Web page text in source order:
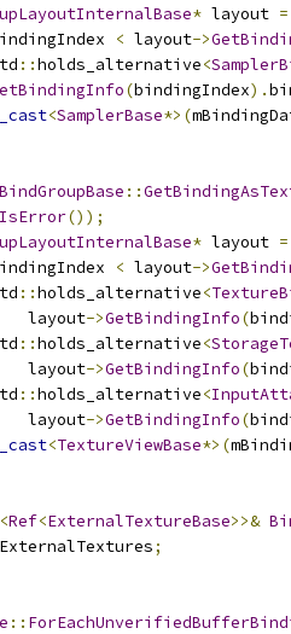
* layout =
< layout->
::holds_alternative<
(bindingIndex).
<SamplerBase*>(
BindGroupBase ::
IsError());
* layout =
< layout->
::holds_alternative<
layout
->GetBindingInfo(
::holds_alternative<
layout
->GetBindingInfo(
::holds_alternative<
layout
->GetBindingInfo(
<TextureViewBase*>(
<Ref<ExternalTextureBase>>&
;
::